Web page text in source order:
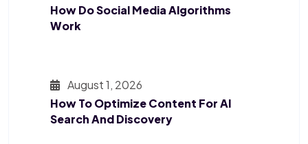
How Do Social Media Algorithms
Work
August 1, 2026
How To Optimize Content For AI
Search And Discovery